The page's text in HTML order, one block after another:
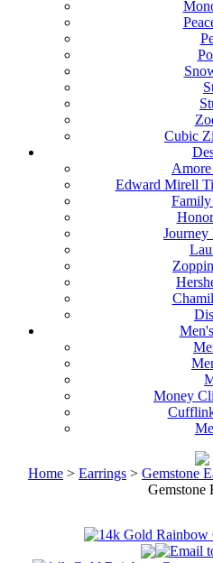
Cubic
Edward Mirell
Money
Home > Earrings > Gemstone
Gemstone